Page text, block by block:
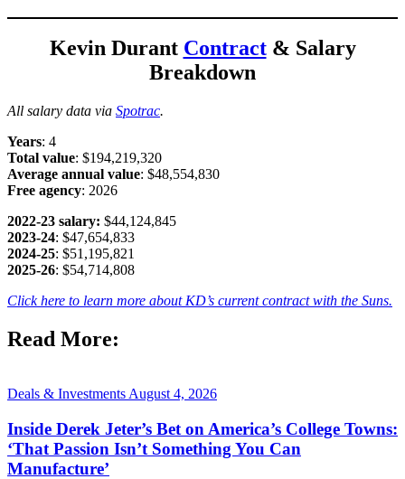
Kevin Durant Contract& Salary
Breakdown
All salary data via Spotrac.
Years: 4
Total value: $194,219,320
Average annual value: $48,554,830
Free agency: 2026
2022-23 salary: $44,124,845
2023-24: $47,654,833
2024-25: $51,195,821
2025-26: $54,714,808
Click here to learn more about KD’s current contract with the Suns.
Read More:
Deals & Investments August 4, 2026
Inside Derek Jeter’s Bet on America’s College Towns:
‘That Passion Isn’t Something You Can
Manufacture’